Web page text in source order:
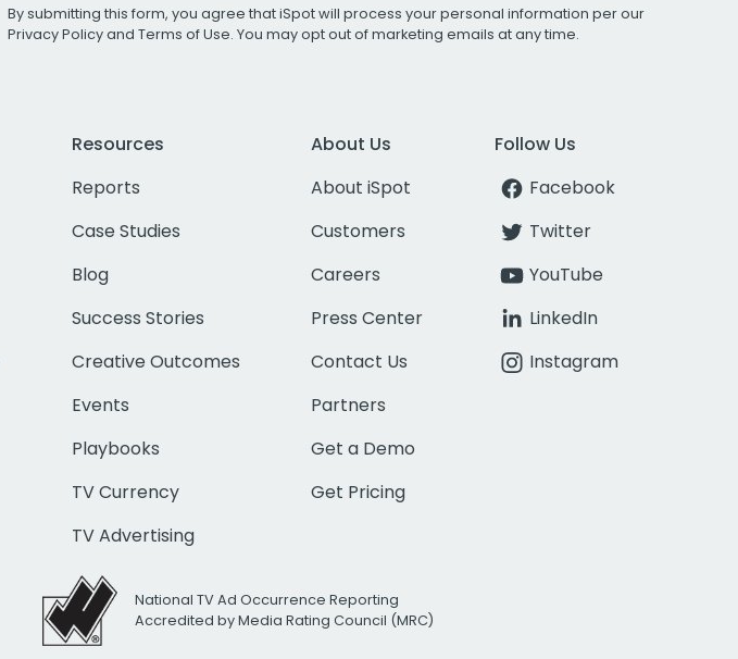
By submitting this form, you agree that iSpot will process your personal information per our
Privacy Policyand Terms of Use. You may opt out of marketing emails at any time.
Resources
Reports
Case Studies
Blog
Success Stories
Creative Outcomes
Events
Playbooks
TV Currency
TV Advertising
About Us
About iSpot
Customers
Careers
Press Center
Contact Us
Partners
Get a Demo
Get Pricing
Follow Us
Facebook
Twitter
YouTube
LinkedIn
Instagram
National TV Ad Occurrence Reporting
Accredited by Media Rating Council (MRC)